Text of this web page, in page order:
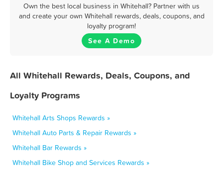
Own the best local business in Whitehall? Partner with us
and create your own Whitehall rewards, deals, coupons, and
loyalty program!
See A Demo
All Whitehall Rewards, Deals, Coupons, and
Loyalty Programs
Whitehall Arts Shops Rewards »
Whitehall Auto Parts & Repair Rewards »
Whitehall Bar Rewards »
Whitehall Bike Shop and Services Rewards »